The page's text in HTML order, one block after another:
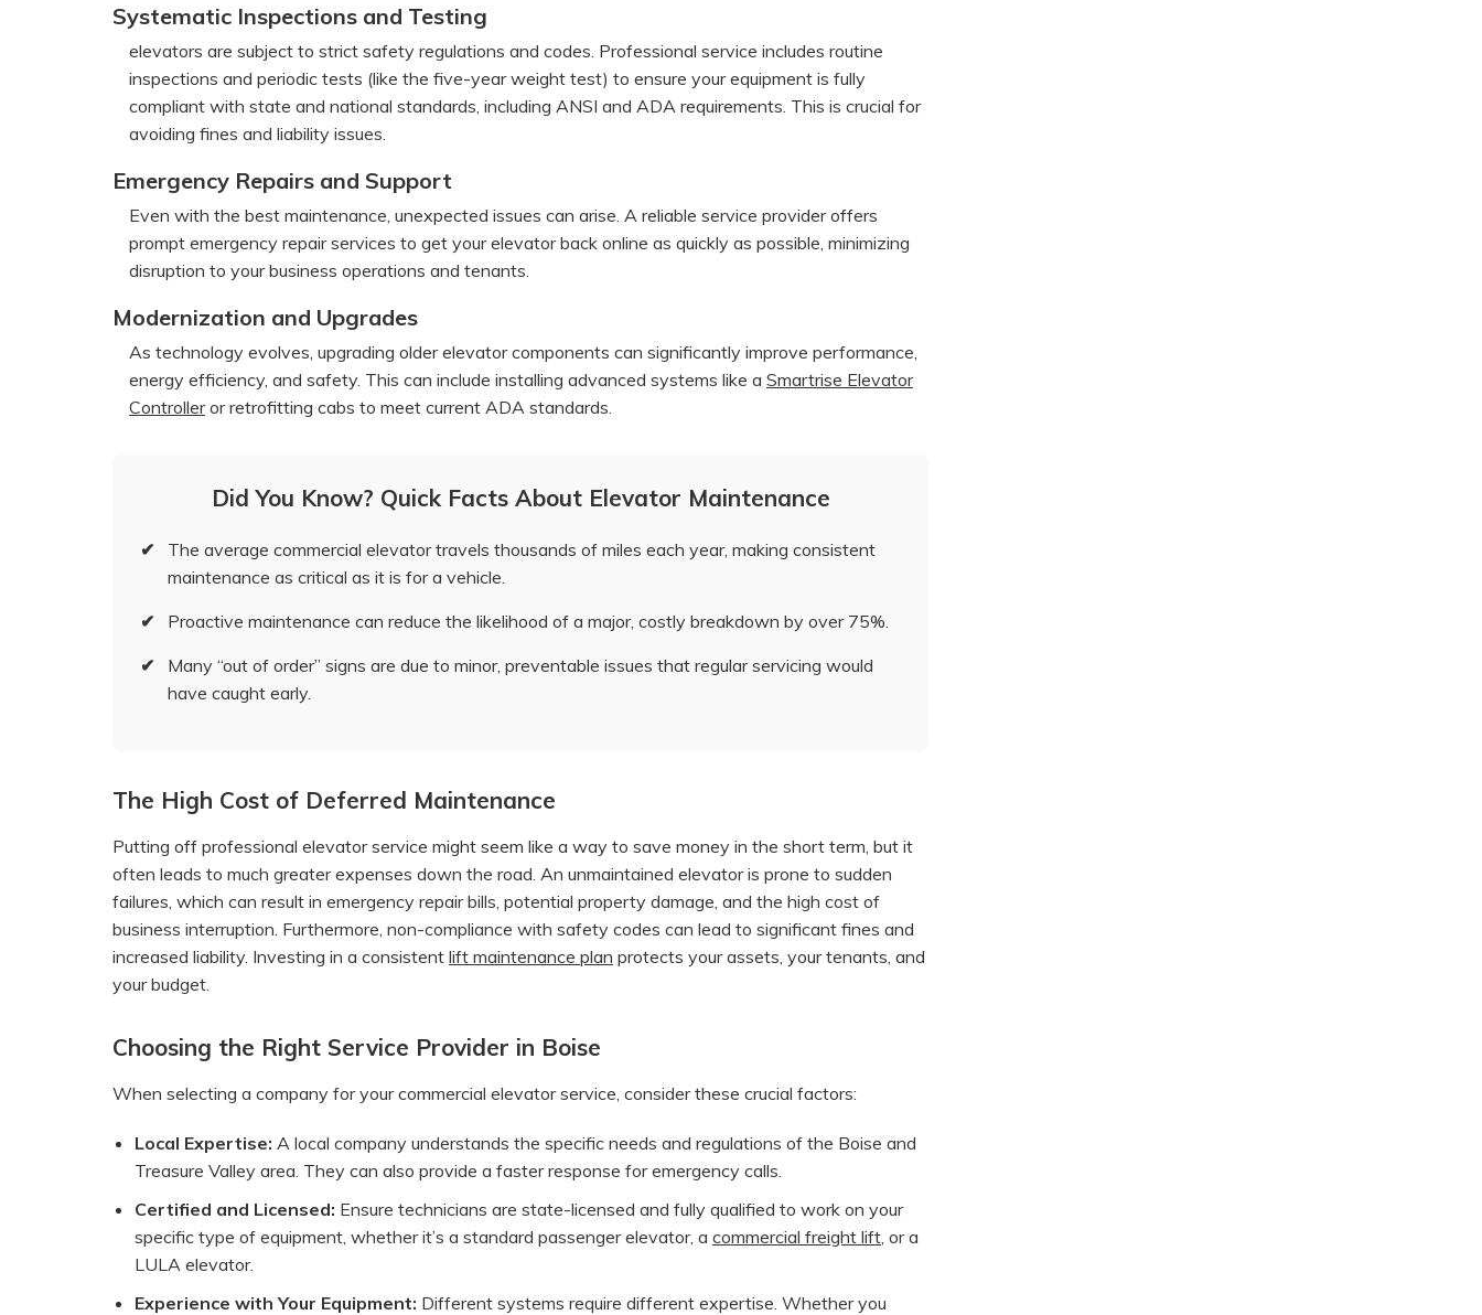
Systematic Inspections and Testing
elevators are subject to strict safety regulations and codes. Professional service includes routine
inspections and periodic tests (like the five-year weight test) to ensure your equipment is fully
compliant with state and national standards, including ANSI and ADA requirements. This is crucial for
avoiding fines and liability issues.
Emergency Repairs and Support
Even with the best maintenance, unexpected issues can arise. A reliable service provider offers
prompt emergency repair services to get your elevator back online as quickly as possible, minimizing
disruption to your business operations and tenants.
Modernization and Upgrades
As technology evolves, upgrading older elevator components can significantly improve performance,
energy efficiency, and safety. This can include installing advanced systems like a Smartrise Elevator
Controlleror retrofitting cabs to meet current ADA standards.
Did You Know? Quick Facts About Elevator Maintenance
✔
The average commercial elevator travels thousands of miles each year, making consistent
maintenance as critical as it is for a vehicle.
✔
Proactive maintenance can reduce the likelihood of a major, costly breakdown by over 75%.
✔
Many “out of order” signs are due to minor, preventable issues that regular servicing would
have caught early.
The High Cost of Deferred Maintenance
Putting off professional elevator service might seem like a way to save money in the short term, but it
often leads to much greater expenses down the road. An unmaintained elevator is prone to sudden
failures, which can result in emergency repair bills, potential property damage, and the high cost of
business interruption. Furthermore, non-compliance with safety codes can lead to significant fines and
increased liability. Investing in a consistent lift maintenance plan protects your assets, your tenants, and
your budget.
Choosing the Right Service Provider in Boise
When selecting a company for your commercial elevator service, consider these crucial factors:
Local Expertise: A local company understands the specific needs and regulations of the Boise and
Treasure Valley area. They can also provide a faster response for emergency calls.
Certified and Licensed: Ensure technicians are state-licensed and fully qualified to work on your
specific type of equipment, whether it’s a standard passenger elevator, a commercial freight lift , or a
LULA elevator.
Experience with Your Equipment: Different systems require different expertise. Whether you